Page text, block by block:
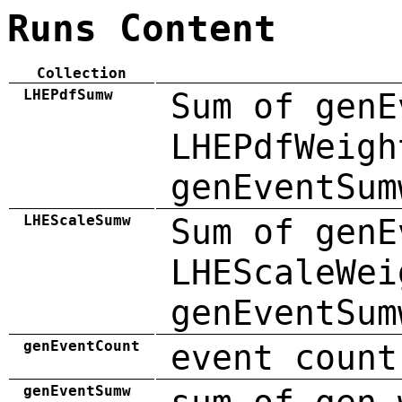
Runs Content
Collection
LHEPdfSumw
Sum of
LHEScaleSumw
Sum of
genEventCount event count
genEventSumw